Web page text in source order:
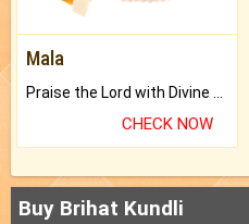
Mala
CHECK NOW
Buy Brihat Kundli